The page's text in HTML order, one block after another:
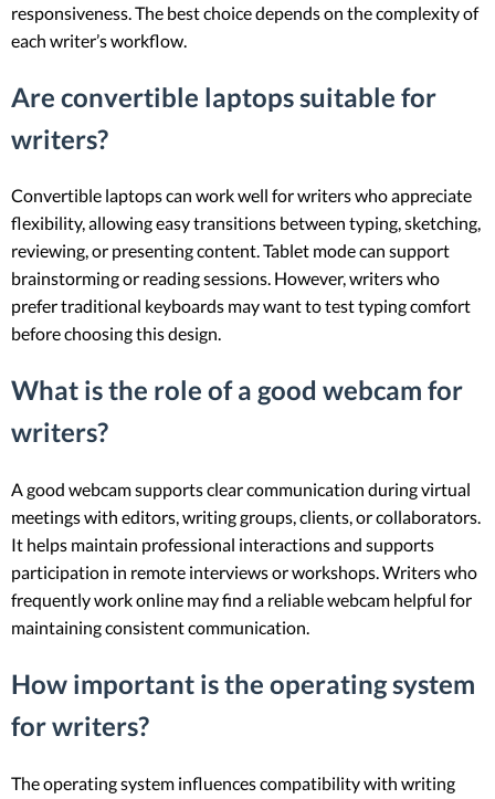
responsiveness. The best choice depends on the complexity of
each writer’s workflow.
Are convertible laptops suitable for
writers?
Convertible laptops can work well for writers who appreciate
flexibility, allowing easy transitions between typing, sketching,
reviewing, or presenting content. Tablet mode can support
brainstorming or reading sessions. However, writers who
prefer traditional keyboards may want to test typing comfort
before choosing this design.
What is the role of a good webcam for
writers?
A good webcam supports clear communication during virtual
meetings with editors, writing groups, clients, or collaborators.
It helps maintain professional interactions and supports
participation in remote interviews or workshops. Writers who
frequently work online may find a reliable webcam helpful for
maintaining consistent communication.
How important is the operating system
for writers?
The operating system influences compatibility with writing